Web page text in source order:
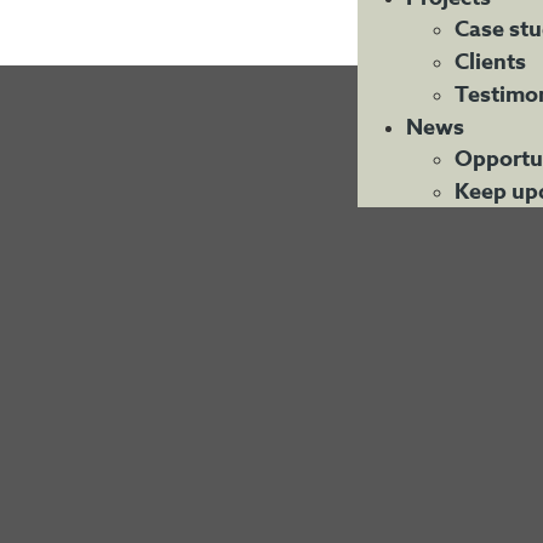
Case
Clients
News
Keep